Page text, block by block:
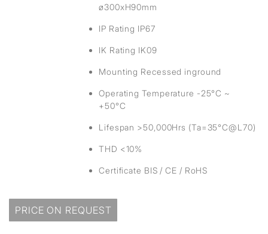
ø300xH90mm
IP Rating IP67
IK Rating IK09
Mounting Recessed inground
Operating Temperature -25°C ~
+50°C
Lifespan >50,000Hrs (Ta=35°C@L70)
THD <10%
Certificate BIS / CE / RoHS
PRICE ON REQUEST